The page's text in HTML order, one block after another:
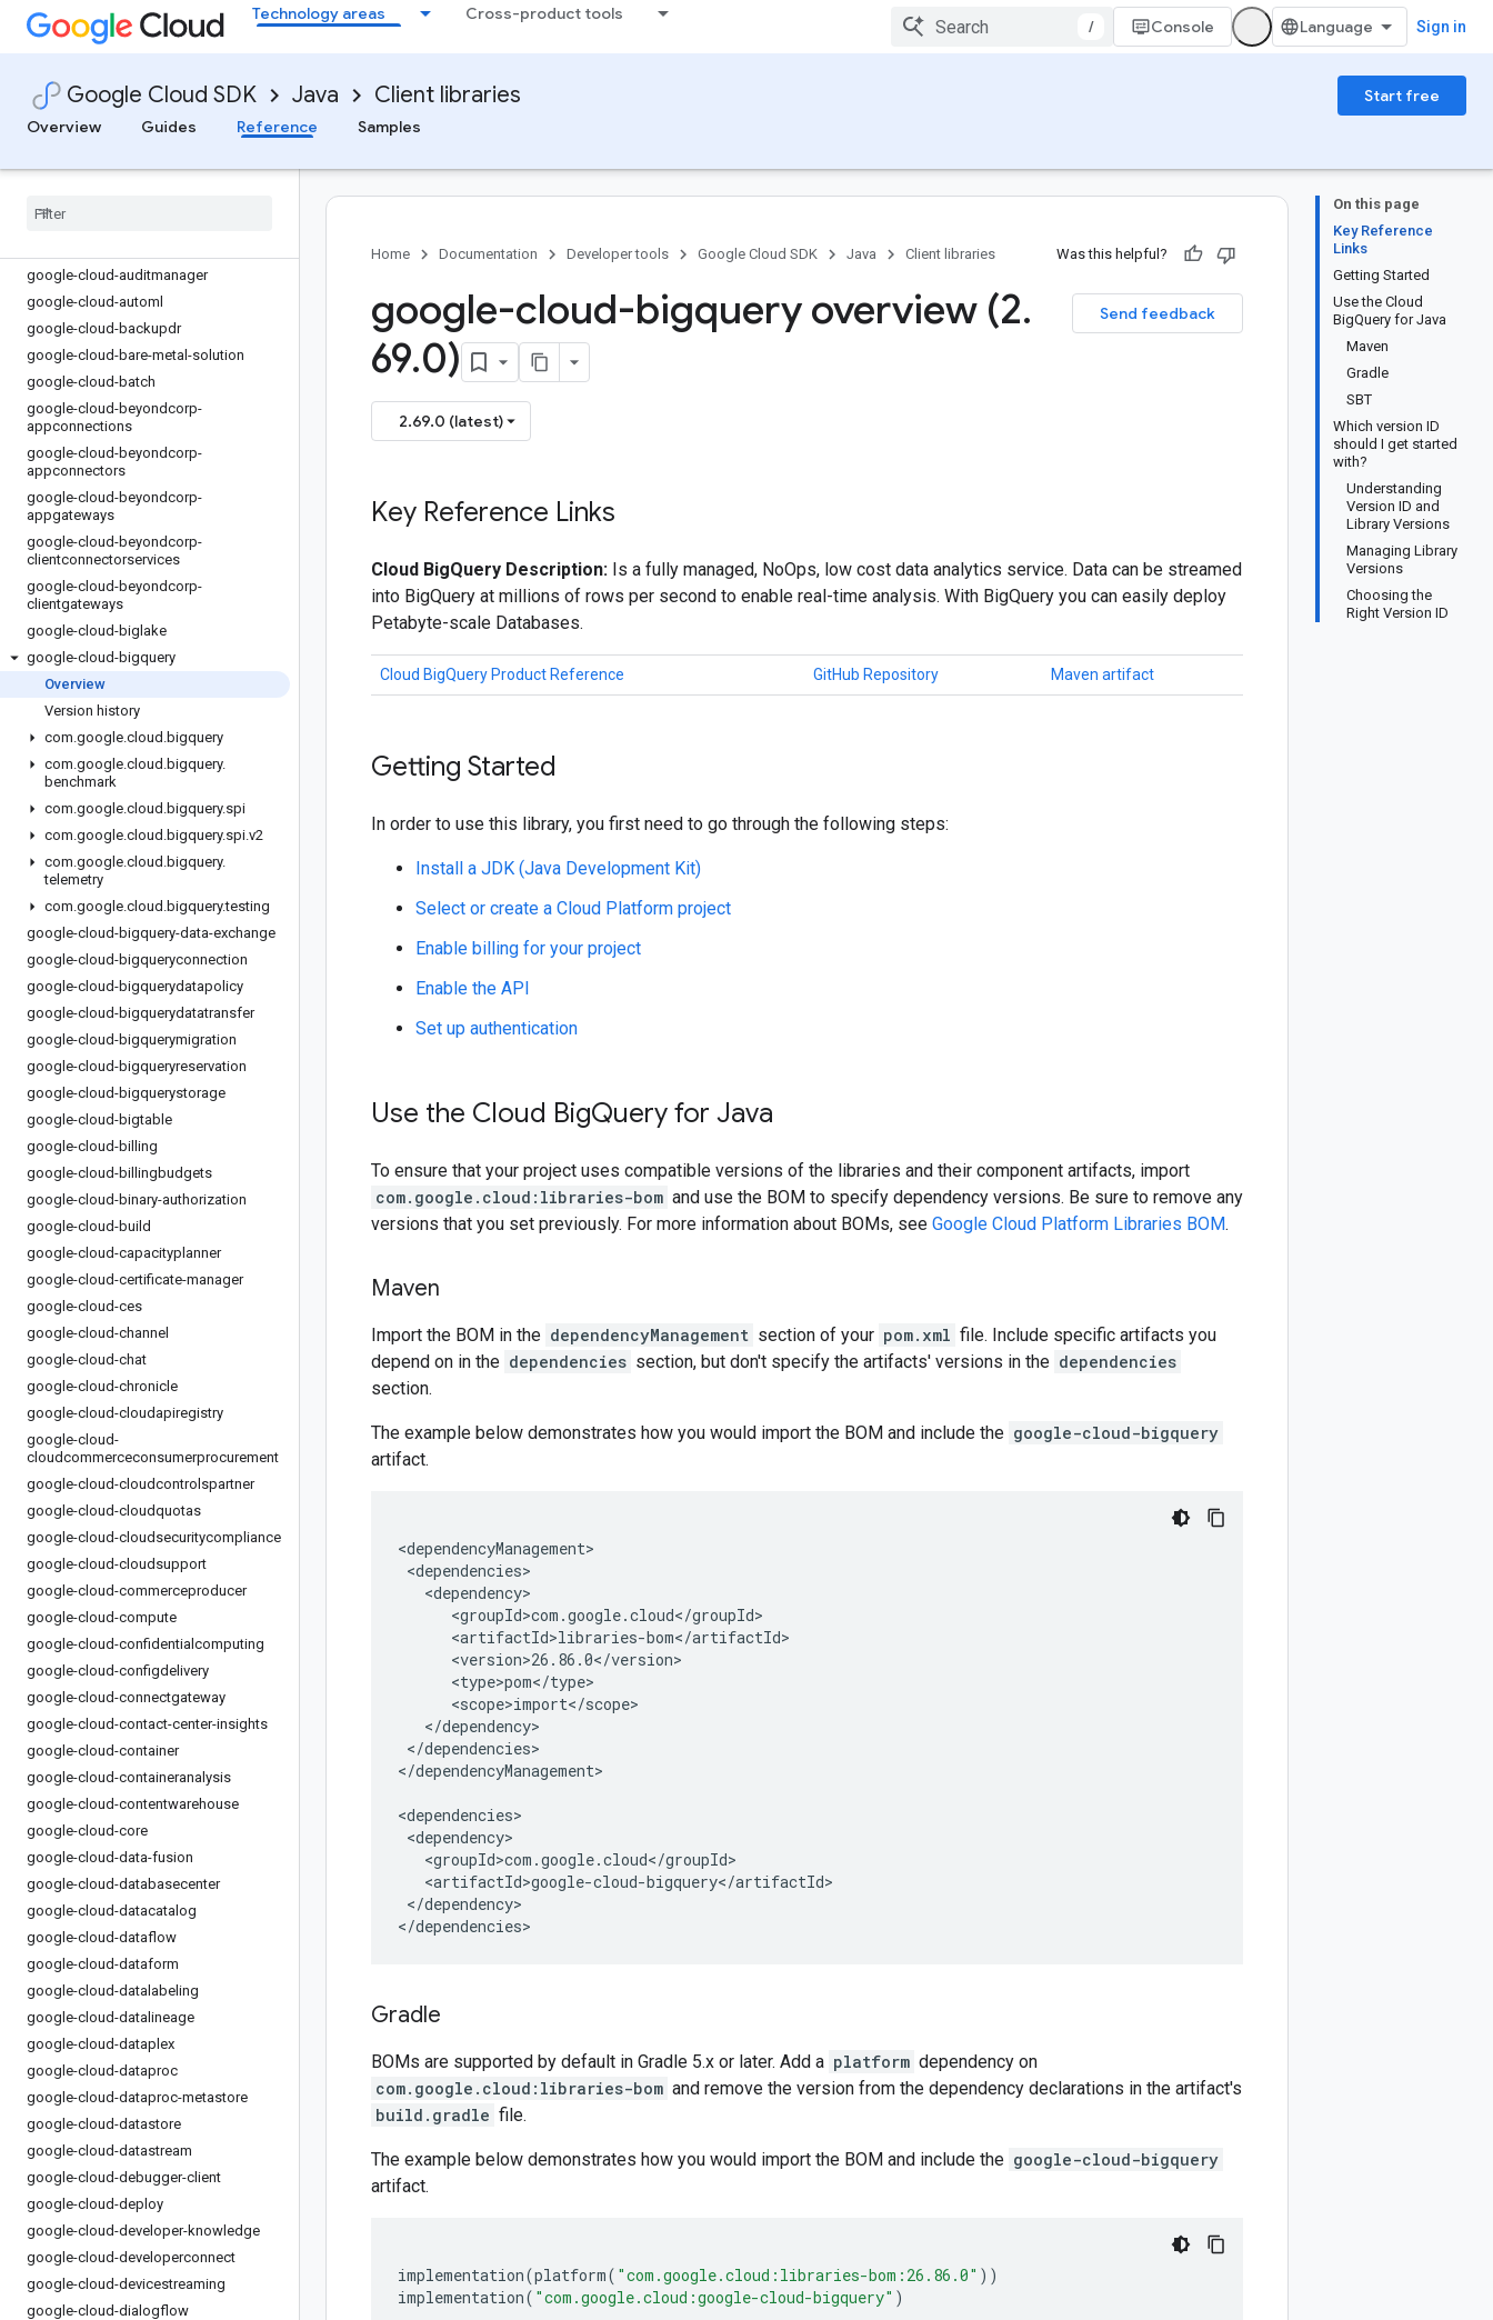
Technology areas Cross-product tools
/ Console Sign in
Google Cloud SDK Java Client libraries
Start free
Overview
Guides Reference Samples
google-cloud-apigee-connect
google-cloud-apigee-registry
google-cloud-apikeys
google-cloud-appengine-admin
google-cloud-appoptimize
google-cloud-asset
google-cloud-auditmanager
google-cloud-automl
google-cloud-backupdr
google-cloud-bare-metal-solution
google-cloud-batch
google-cloud-beyondcorp-
appconnections
google-cloud-beyondcorp-
appconnectors
google-cloud-beyondcorp-
appgateways
google-cloud-beyondcorp-
clientconnectorservices
google-cloud-beyondcorp-
clientgateways
google-cloud-biglake
google-cloud-bigquery
Overview
Version history
com.google.cloud .bigquery
com.google.cloud .bigquery.
benchmark
com.google.cloud .bigquery.spi
com.google.cloud .bigquery.spi.v2
com.google.cloud .bigquery.
telemetry
com.google.cloud .bigquery.testing
google-cloud-bigquery-data-exchange
google-cloud-bigqueryconnection
google-cloud-bigquerydatapolicy
google-cloud-bigquerydatatransfer
google-cloud-bigquerymigration
google-cloud-bigqueryreservation
google-cloud-bigquerystorage
google-cloud-bigtable
google-cloud-billing
google-cloud-billingbudgets
google-cloud-binary-authorization
google-cloud-build
google-cloud-capacityplanner
google-cloud-certificate-manager
google-cloud-ces
google-cloud-channel
google-cloud-chat
google-cloud-chronicle
google-cloud-cloudapiregistry
google-cloud-
cloudcommerceconsumerprocurement
google-cloud-cloudcontrolspartner
google-cloud-cloudquotas
google-cloud-cloudsecuritycompliance
google-cloud-cloudsupport
google-cloud-commerceproducer
google-cloud-compute
google-cloud-confidentialcomputing
google-cloud-configdelivery
google-cloud-connectgateway
google-cloud-contact-center-insights
google-cloud-container
google-cloud-containeranalysis
google-cloud-contentwarehouse
google-cloud-core
google-cloud-data-fusion
google-cloud-databasecenter
google-cloud-datacatalog
google-cloud-dataflow
google-cloud-dataform
google-cloud-datalabeling
google-cloud-datalineage
google-cloud-dataplex
google-cloud-dataproc
google-cloud-dataproc-metastore
google-cloud-datastore
google-cloud-datastream
google-cloud-debugger-client
google-cloud-deploy
google-cloud-developer-knowledge
google-cloud-developerconnect
google-cloud-devicestreaming
google-cloud-dialogflow
On this page
Key Reference
Links
Getting Started
Use the Cloud
BigQuery for Java
Maven
Gradle
SBT
Which version ID
should I get started
with?
Understanding
Version ID and
Library Versions
Managing Library
Versions
Choosing the
Right Version ID
Home Documentation Developer tools Google Cloud SDK Java Client libraries Was this helpful?
Send feedback
google-cloud-bigquery overview (2.
69.0)
2.69.0 (latest)
Key Reference Links
Cloud BigQuery Description: Is a fully managed, NoOps, low cost data analytics service. Data can be streamed
into BigQuery at millions of rows per second to enable real-time analysis. With BigQuery you can easily deploy
Petabyte-scale Databases.
Cloud BigQuery Product Reference GitHub Repository Maven artifact
Getting Started
In order to use this library, you first need to go through the following steps:
Install a JDK (Java Development Kit)
Select or create a Cloud Platform project
Enable billing for your project
Enable the API
Set up authentication
Use the Cloud BigQuery for Java
To ensure that your project uses compatible versions of the libraries and their component artifacts, import
com.google.cloud:libraries-bom and use the BOM to specify dependency versions. Be sure to remove any
versions that you set previously. For more information about BOMs, see Google Cloud Platform Libraries BOM.
Maven
Import the BOM in the dependencyManagement section of your pom.xml file. Include specific artifacts you
depend on in the dependencies section, but don't specify the artifacts' versions in the dependencies
section.
The example below demonstrates how you would import the BOM and include the google-cloud-bigquery
artifact.
</dependencies>
</dependencyManagement>
</dependency>
</dependencies>
Gradle
BOMs are supported by default in Gradle 5.x or later. Add a platform dependency on
com.google.cloud:libraries-bom and remove the version from the dependency declarations in the artifact's
build.gradle file.
The example below demonstrates how you would import the BOM and include the google-cloud-bigquery
artifact.
implementation(platform( "com.google.cloud:libraries-bom:26.86.0" ))
implementation( "com.google.cloud:google-cloud-bigquery" )